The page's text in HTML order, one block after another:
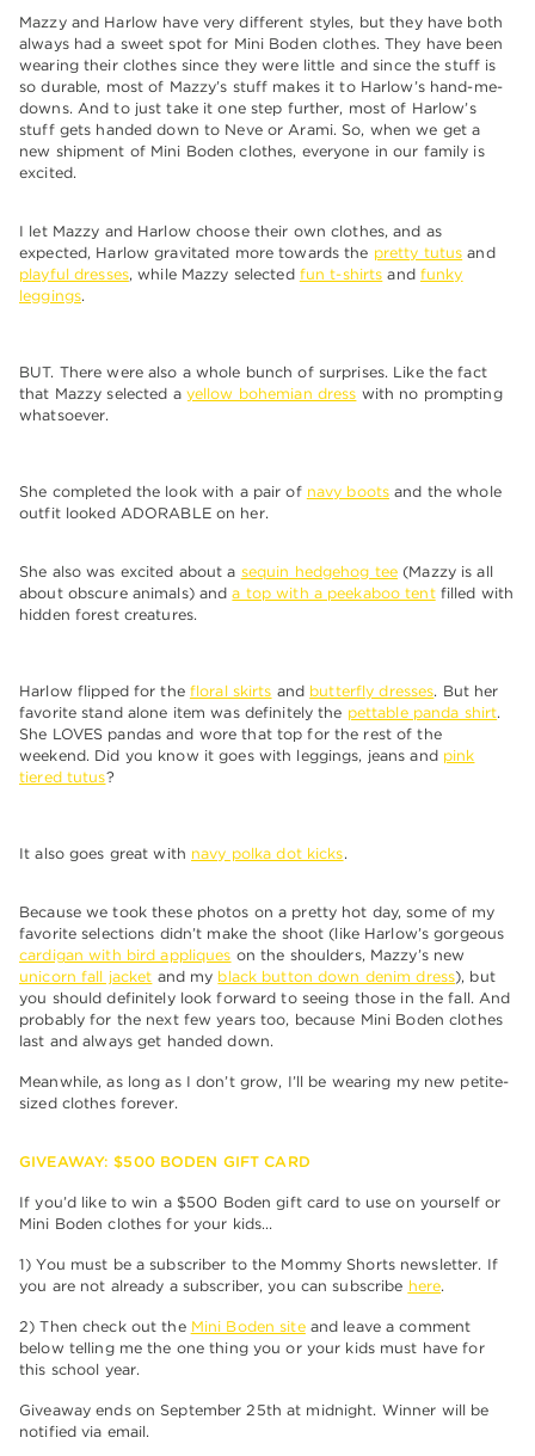
Mazzy and Harlow have very different styles, but they have both
always had a sweet spot for Mini Boden clothes. They have been
wearing their clothes since they were little and since the stuff is
so durable, most of Mazzy’s stuff makes it to Harlow’s hand-me-
downs. And to just take it one step further, most of Harlow’s
stuff gets handed down to Neve or Arami. So, when we get a
new shipment of Mini Boden clothes, everyone in our family is
excited.
I let Mazzy and Harlow choose their own clothes, and as
expected, Harlow gravitated more towards the pretty tutus and
playful dresses, while Mazzy selected fun t-shirts and funky
leggings.
BUT. There were also a whole bunch of surprises. Like the fact
that Mazzy selected a yellow bohemian dress with no prompting
whatsoever.
She completed the look with a pair of navy boots and the whole
outfit looked ADORABLE on her.
She also was excited about a sequin hedgehog tee (Mazzy is all
about obscure animals) anda top with a peekaboo tentfilled with
hidden forest creatures.
Harlow flipped for the floral skirts and butterfly dresses. But her
favorite stand alone item was definitely the pettable panda shirt.
She LOVES pandas and wore that top for the rest of the
weekend. Did you know it goes with leggings, jeans and pink
tiered tutus?
It also goes great with navy polka dot kicks.
Because we took these photos on a pretty hot day, some of my
favorite selections didn’t make the shoot (like Harlow’s gorgeous
cardigan with bird appliques on the shoulders, Mazzy’s new
unicorn fall jacket and my black button down denim dress), but
you should definitely look forward to seeing those in the fall. And
probably for the next few years too, because Mini Boden clothes
last and always get handed down.
Meanwhile, as long as I don’t grow, I’ll be wearing my new petite-
sized clothes forever.
GIVEAWAY: $500 BODEN GIFT CARD
If you’d like to win a $500 Boden gift card to use on yourself or
Mini Boden clothes for your kids…
1) You must be a subscriber to the Mommy Shorts newsletter. If
you are not already a subscriber, you can subscribe here.
2) Then check out the Mini Boden siteand leave a comment
below telling me the one thing you or your kids must have for
this school year.
Giveaway ends on September 25th at midnight. Winner will be
notified via email.